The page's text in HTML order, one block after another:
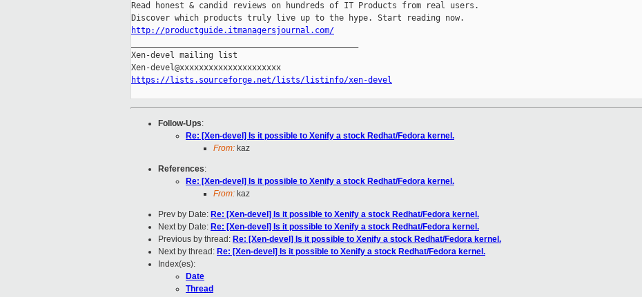
Read honest & candid reviews on hundreds of IT Products from real users.
http://productguide.itmanagersjournal.com/
Xen-devel mailing list
https://lists.sourceforge.net/lists/listinfo/xen-devel
Follow-Ups:
Re: [Xen-devel] Is it possible to Xenify a stock Redhat/Fedora kernel.
From: kaz
References:
Re: [Xen-devel] Is it possible to Xenify a stock Redhat/Fedora kernel.
From: kaz
Prev by Date: Re: [Xen-devel] Is it possible to Xenify a stock Redhat/Fedora kernel.
Next by Date: Re: [Xen-devel] Is it possible to Xenify a stock Redhat/Fedora kernel.
Previous by thread: Re: [Xen-devel] Is it possible to Xenify a stock Redhat/Fedora kernel.
Next by thread: Re: [Xen-devel] Is it possible to Xenify a stock Redhat/Fedora kernel.
Index(es):
Date
Thread